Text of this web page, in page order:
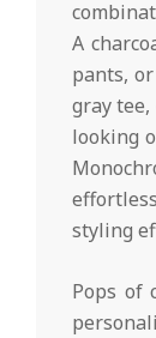
A
pants,
gray
looking
styling
Pops of